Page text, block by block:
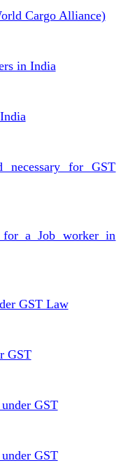
Cargo Alliance)
in India
necessary for GST
for a Job worker in
GST Law
GST
GST
GST